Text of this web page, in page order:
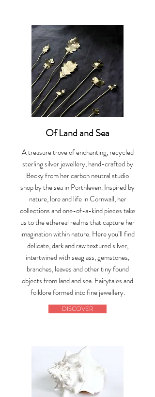
Of Land and Sea
A treasure trove of enchanting, recycled
sterling silver jewellery, hand-crafted by
Becky from her carbon neutral studio
shop by the sea in Porthleven. Inspired by
nature, lore and life in Cornwall, her
collections and one-of-a-kind pieces take
us to the ethereal realms that capture her
imagination within nature. Here you’ll find
delicate, dark and raw textured silver,
intertwined with seaglass, gemstones,
branches, leaves and other tiny found
objects from land and sea. Fairytales and
folklore formed into fine jewellery.
DISCOVER